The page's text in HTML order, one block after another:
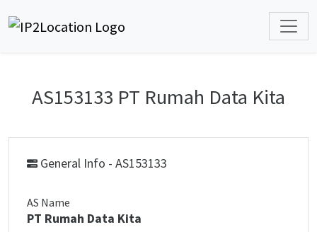
AS153133 PT Rumah Data Kita
General Info - AS153133
AS Name
PT Rumah Data Kita